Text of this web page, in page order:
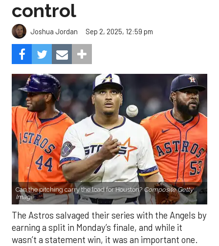
control
Joshua Jordan Sep 2, 2025, 12:59 pm
Can the pitching carry the load for Houston? Composite Getty
Image.
The Astros salvaged their series with the Angels by
earning a split in Monday’s finale, and while it
wasn’t a statement win, it was an important one.